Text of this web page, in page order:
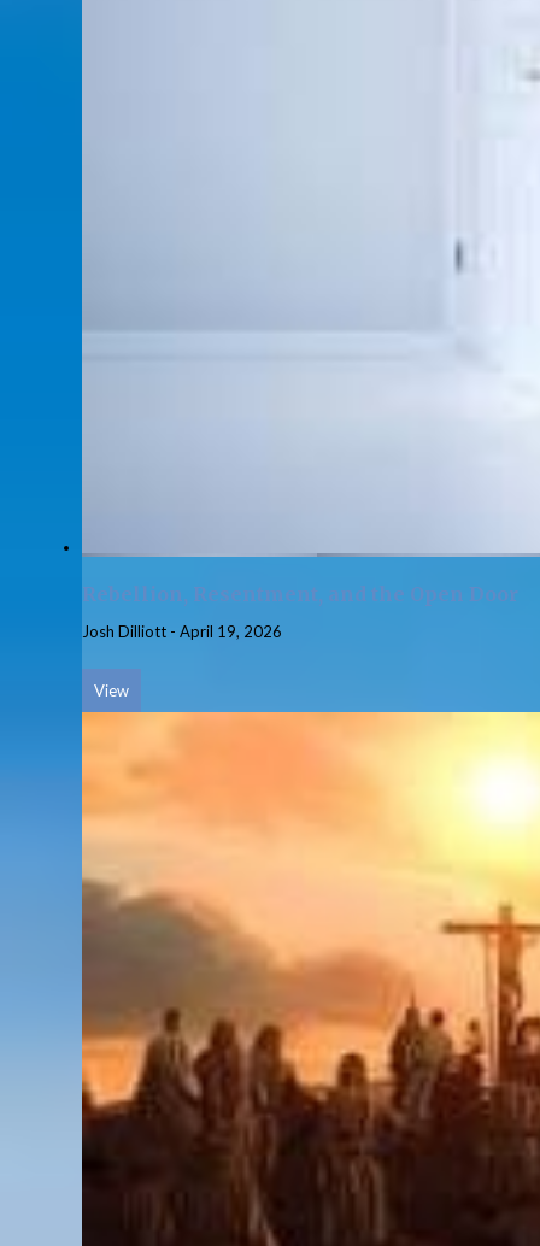
Rebellion, Resentment, and the Open Door
Josh Dilliott - April 19, 2026
View